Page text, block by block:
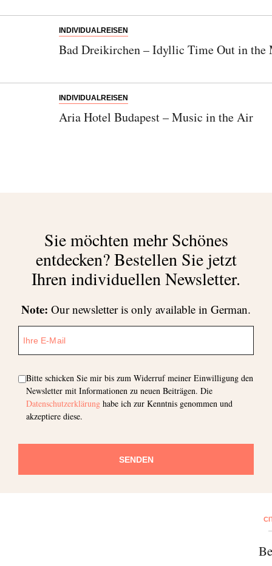
INDIVIDUALREISEN
Bad Dreikirchen – Idyllic Time Out in the
INDIVIDUALREISEN
Aria Hotel Budapest – Music in the Air
Sie möchten mehr Schönes
entdecken?Bestellen Sie jetzt
Ihren individuellen Newsletter.
Note: Our newsletter is only available in German.
Bitte schicken Sie mir bis zum Widerruf meiner Einwilligung den
Newsletter mit Informationen zu neuen Beiträgen. Die
Datenschutzerklärung habe ich zur Kenntnis genommen und
akzeptiere diese.
SENDEN